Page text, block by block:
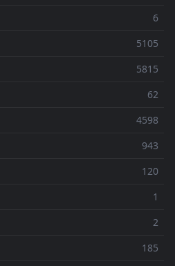
6
5105
5815
62
4598
943
120
1
2
185